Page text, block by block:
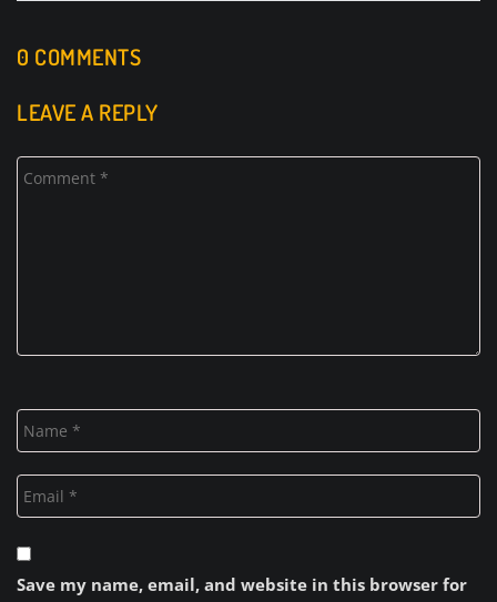
0 COMMENTS
LEAVE A REPLY
Save my name, email, and website in this browser for